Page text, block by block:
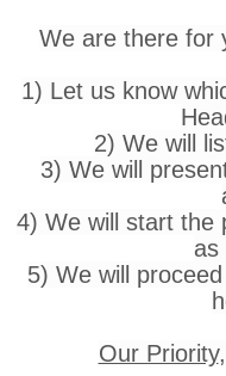
We are there for
1) Let us know
2) We will
3) We will
4) We will start the
as
5) We will
Our Priority,